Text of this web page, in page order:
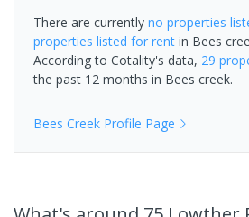
There are currently no properties
properties listed for rent in Bees
According to Cotality's data, 29
the past 12 months in Bees creek.
Bees Creek Profile Page